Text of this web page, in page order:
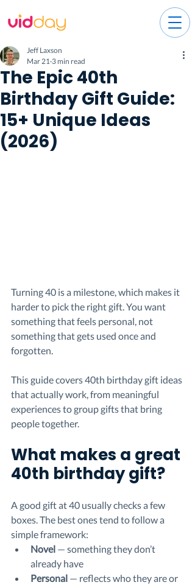
The Epic 40th
Birthday Gift Guide:
15+ Unique Ideas
(2026)
Jeff Laxson
Mar 21 3 min read
Turning 40 is a milestone, which makes it
harder to pick the right gift. You want
something that feels personal, not
something that gets used once and
forgotten.
This guide covers 40th birthday gift ideas
that actually work, from meaningful
experiences to group gifts that bring
people together.
What makes a great
40th birthday gift?
A good gift at 40 usually checks a few
boxes. The best ones tend to follow a
simple framework:
Novel — something they don’t
already have
Personal — reflects who they are or